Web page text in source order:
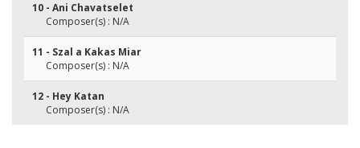
10 - Ani Chavatselet
Composer(s) : N/A
11 - Szal a Kakas Miar
Composer(s) : N/A
12 - Hey Katan
Composer(s) : N/A